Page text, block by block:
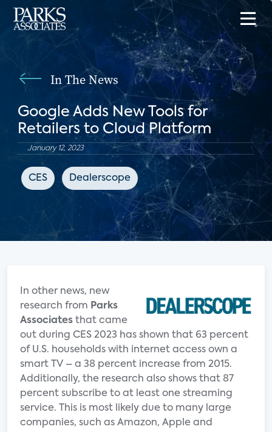
In The News
Google Adds New Tools for
Retailers to Cloud Platform
January 12, 2023
CES Dealerscope
In other news, new
research from Parks
Associates that came
out during CES 2023 has shown that 63 percent
of U.S. households with internet access own a
smart TV – a 38 percent increase from 2015.
Additionally, the research also shows that 87
percent subscribe to at least one streaming
service. This is most likely due to many large
companies, such as Amazon, Apple and